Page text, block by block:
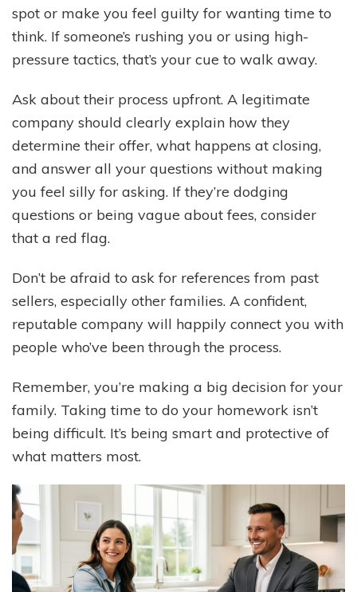
spot or make you feel guilty for wanting time to
think. If someone’s rushing you or using high-
pressure tactics, that’s your cue to walk away.
Ask about their process upfront. A legitimate
company should clearly explain how they
determine their offer, what happens at closing,
and answer all your questions without making
you feel silly for asking. If they’re dodging
questions or being vague about fees, consider
that a red flag.
Don’t be afraid to ask for references from past
sellers, especially other families. A confident,
reputable company will happily connect you with
people who’ve been through the process.
Remember, you’re making a big decision for your
family. Taking time to do your homework isn’t
being difficult. It’s being smart and protective of
what matters most.